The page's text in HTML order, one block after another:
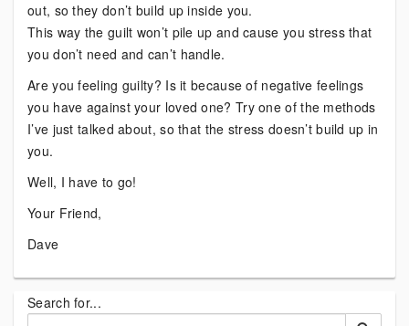
out, so they don’t build up inside you.
This way the guilt won’t pile up and cause you stress that
you don’t need and can’t handle.
Are you feeling guilty? Is it because of negative feelings
you have against your loved one? Try one of the methods
I’ve just talked about, so that the stress doesn’t build up in
you.
Well, I have to go!
Your Friend,
Dave
Search for...